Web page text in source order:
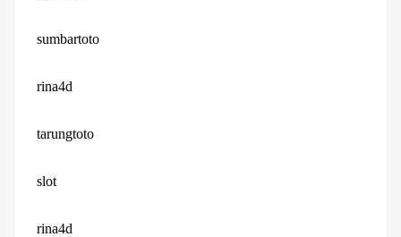
sumbartoto
rina4d
tarungtoto
slot
rina4d